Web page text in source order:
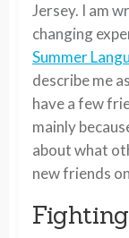
Jersey. I am
changing
Summer
describe me
have a few
mainly
about what
new friends